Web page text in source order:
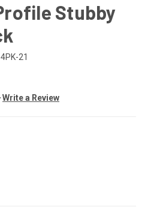
Stubby
4PK-21
Write a Review